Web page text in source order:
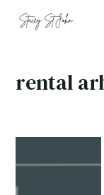
rental